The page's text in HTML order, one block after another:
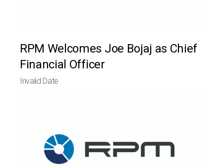
RPM Welcomes Joe Bojaj as Chief
Financial Officer
Invalid Date